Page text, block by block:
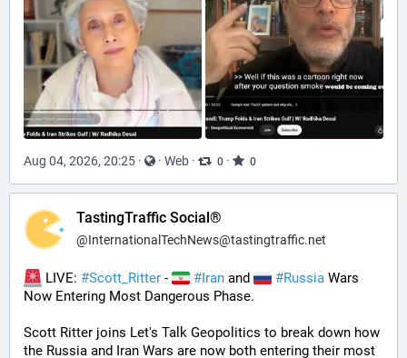
Aug 04, 2026, 20:25 · · Web · 0 · 0
TastingTraffic Social®
@InternationalTechNews@tastingtraffic.net
LIVE: #Scott_Ritter - #Iran and #Russia Wars
Now Entering Most Dangerous Phase.
Scott Ritter joins Let's Talk Geopolitics to break down how
the Russia and Iran Wars are now both entering their most